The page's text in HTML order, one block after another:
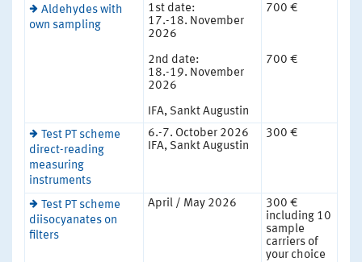
Aldehydes with
own sampling
1st date:
17.-18. November
2026
2nd date:
18.-19. November
2026
IFA, Sankt Augustin
700 €
700 €
Test PT scheme
direct-reading
measuring
instruments
6.-7. October 2026
IFA, Sankt Augustin
300 €
Test PT scheme
diisocyanates on
filters
April / May 2026
300 €
including 10
sample
carriers of
your choice